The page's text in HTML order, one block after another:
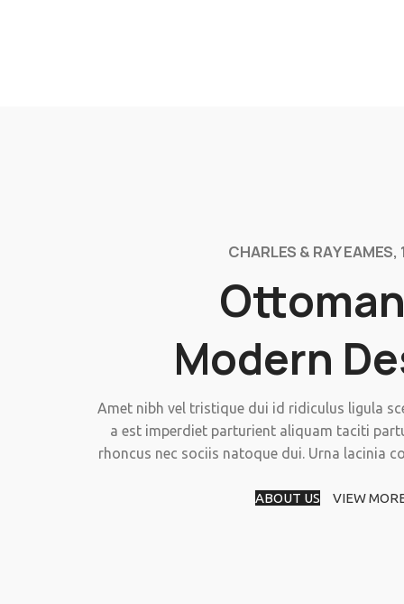
CHARLES & RAY EAMES,
Modern
Amet nibh vel tristique dui id ridiculus ligula
a est imperdiet parturient aliquam taciti
rhoncus nec sociis natoque dui. Urna lacinia
ABOUT US VIEW